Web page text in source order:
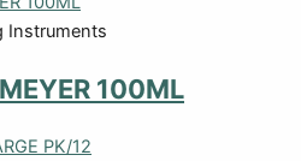
Instruments
100ML